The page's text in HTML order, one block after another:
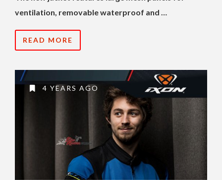
ventilation, removable waterproof and …
READ MORE
4 YEARS AGO